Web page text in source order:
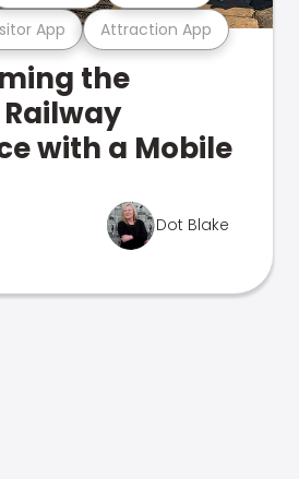
App Attraction App
the
with a Mobile
Dot Blake